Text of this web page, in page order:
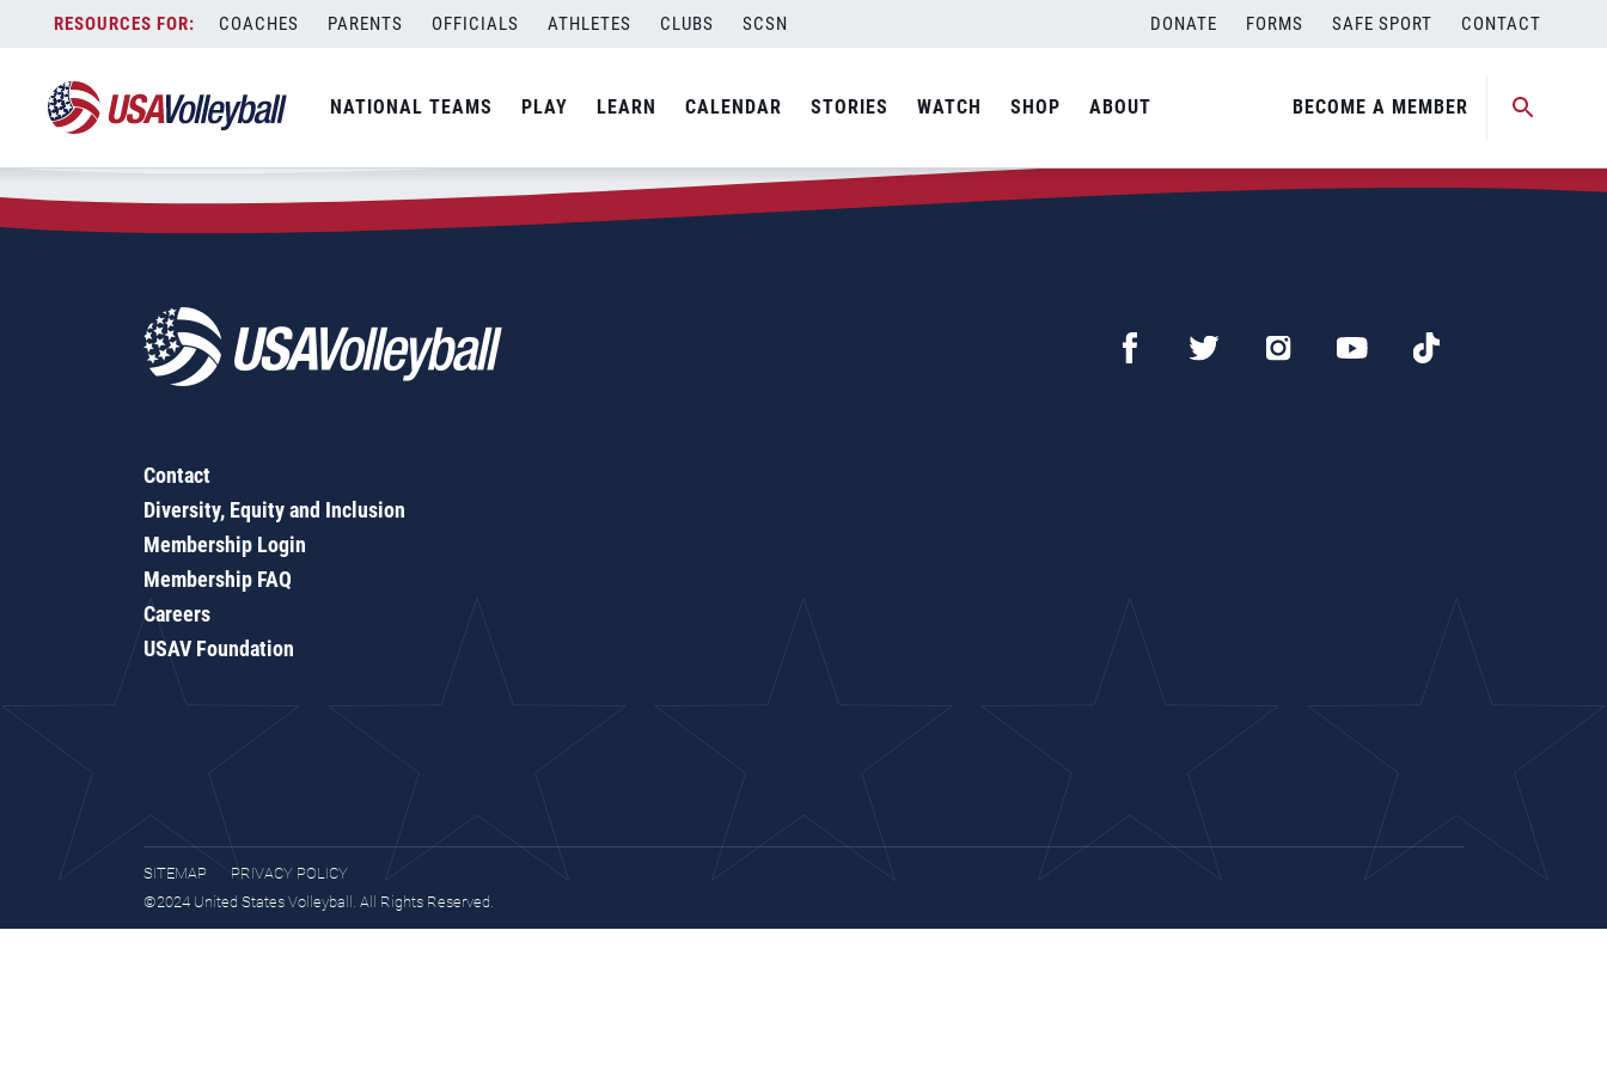
content
COACHES PARENTS OFFICIALS ATHLETES CLUBS SCSN DONATE FORMS SAFE SPORT CONTACT
NATIONAL TEAMS PLAY LEARN CALENDAR STORIES WATCH SHOP ABOUT BECOME A MEMBER
Zip Code:57048
SEARCH
Contact
Diversity, Equity and Inclusion
Membership Login
Membership FAQ
Careers
USAV Foundation
SITEMAP
PRIVACY POLICY
©2024 United States Volleyball. All Rights Reserved.